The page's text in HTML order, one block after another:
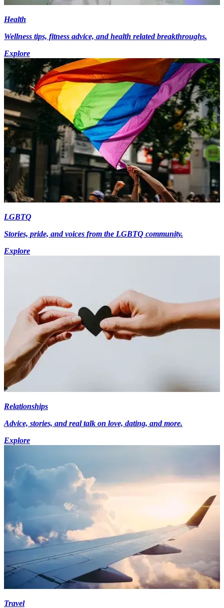
Health
Wellness tips, fitness advice, and health related breakthroughs.
Explore
LGBTQ
Stories, pride, and voices from the LGBTQ community.
Explore
Relationships
Advice, stories, and real talk on love, dating, and more.
Explore
Travel